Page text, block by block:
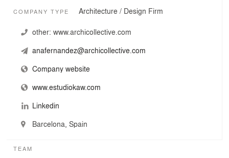
COMPANY TYPE Architecture / Design Firm
other: www.archicollective.com
anafernandez@archicollective.com
Company website
www.estudiokaw.com
Linkedin
Barcelona, Spain
TEAM